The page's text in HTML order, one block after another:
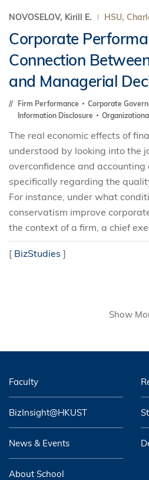
NOVOSELOV, Kirill E. HSU,
Corporate
Connection
and Managerial
Firm Performance Corporate
Information Disclosure
The real economic effects of
understood by looking into the
overconfidence and accounting
specifically regarding the
For instance, under what
conservatism improve
the context of a firm, a chief
[ BizStudies ]
Show
Faculty
BizInsight@HKUST
News & Events
About School